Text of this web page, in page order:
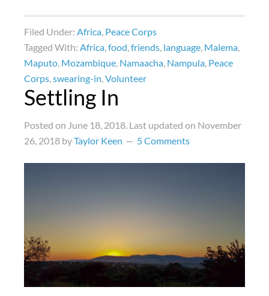
Filed Under:Africa, Peace Corps
Tagged With:Africa,food,friends, language, Malema,
Maputo, Mozambique, Namaacha, Nampula, Peace
Corps,swearing-in,Volunteer
Settling In
Posted on June 18, 2018. Last updated on November
26, 2018 byTaylor Keen 5 Comments